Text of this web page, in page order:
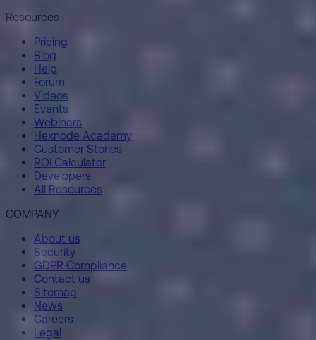
Resources
Pricing
Blog
Help
Forum
Videos
Events
Webinars
Hexnode Academy
Customer Stories
ROI Calculator
Developers
All Resources
COMPANY
About us
Security
GDPR Compliance
Contact us
Sitemap
News
Careers
Legal